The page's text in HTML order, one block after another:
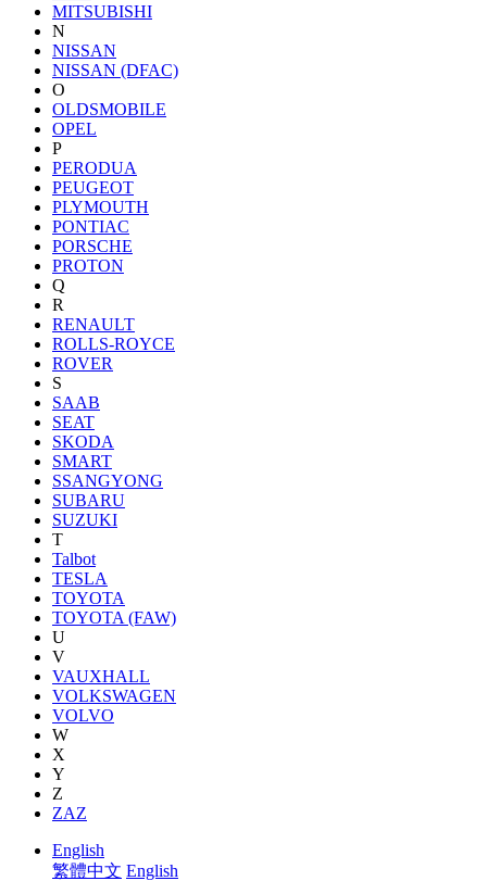
MITSUBISHI
N
NISSAN
NISSAN (DFAC)
O
OLDSMOBILE
OPEL
P
PERODUA
PEUGEOT
PLYMOUTH
PONTIAC
PORSCHE
PROTON
Q
R
RENAULT
ROLLS-ROYCE
ROVER
S
SAAB
SEAT
SKODA
SMART
SSANGYONG
SUBARU
SUZUKI
T
Talbot
TESLA
TOYOTA
TOYOTA (FAW)
U
V
VAUXHALL
VOLKSWAGEN
VOLVO
W
X
Y
Z
ZAZ
English
繁體中文 English